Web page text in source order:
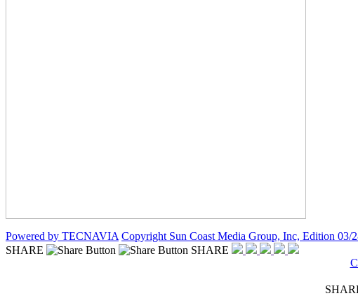
Powered by TECNAVIA Copyright Sun Coast Media Group, Inc, Edition 03/
SHARE
SHARE